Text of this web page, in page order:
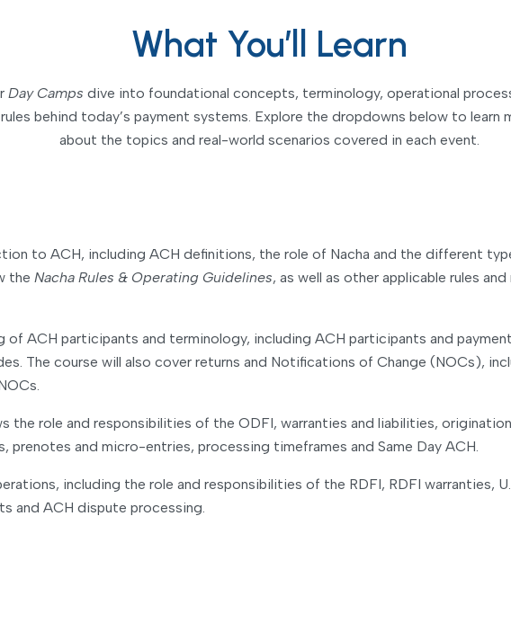
What You’ll Learn
Day Camps dive into foundational concepts, terminology, operational
rules behind today’s payment systems. Explore the dropdowns below to learn
about the topics and real-world scenarios covered in each event.
to ACH, including ACH definitions, the role of Nacha and the different
the Nacha Rules & Operating Guidelines, as well as other applicable rules
of ACH participants and terminology, including ACH participants and
The course will also cover returns and Notifications of Change (NOCs),
the role and responsibilities of the ODFI, warranties and liabilities,
prenotes and micro-entries, processing timeframes and Same Day ACH.
including the role and responsibilities of the RDFI, RDFI warranties,
and ACH dispute processing.